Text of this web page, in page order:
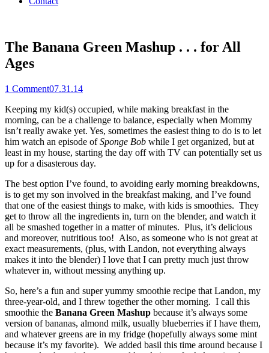
The Banana Green Mashup . . . for All
Ages
1 Comment07.31.14
Keeping my kid(s) occupied, while making breakfast in the
morning, can be a challenge to balance, especially when Mommy
isn’t really awake yet. Yes, sometimes the easiest thing to do is to let
him watch an episode ofSponge Bob while I get organized, but at
least in my house, starting the day off with TV can potentially set us
up for a disasterous day.
The best option I’ve found, to avoiding early morning breakdowns,
is to get my son involved in the breakfast making, and I’ve found
that one of the easiest things to make, with kids is smoothies. They
get to throw all the ingredients in, turn on the blender, and watch it
all be smashed together in a matter of minutes. Plus, it’s delicious
and moreover, nutritious too! Also, as someone who is not great at
exact measurements, (plus, with Landon, not everything always
makes it into the blender) I love that I can pretty much just throw
whatever in, without messing anything up.
So, here’s a fun and super yummy smoothie recipe that Landon, my
three-year-old, and I threw together the other morning. I call this
smoothie the Banana Green Mashup because it’s always some
version of bananas, almond milk, usually blueberries if I have them,
and whatever greens are in my fridge (hopefully always some mint
because it’s my favorite). We added basil this time around because I